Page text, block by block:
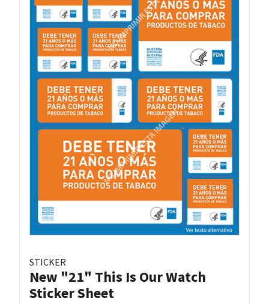
STICKER
New "21" This Is Our Watch
Sticker Sheet